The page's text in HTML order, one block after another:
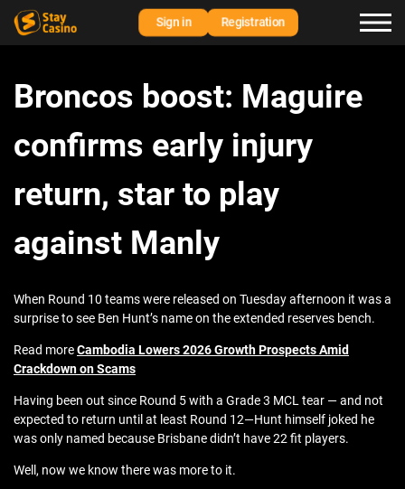
Sign in Registration
Broncos boost: Maguire
confirms early injury
return, star to play
against Manly
When Round 10 teams were released on Tuesday afternoon it was a
surprise to see Ben Hunt’s name on the extended reserves bench.
Read moreCambodia Lowers 2026 Growth Prospects Amid
Crackdown on Scams
Having been out since Round 5 with a Grade 3 MCL tear — and not
expected to return until at least Round 12—Hunt himself joked he
was only named because Brisbane didn’t have 22 fit players.
Well, now we know there was more to it.